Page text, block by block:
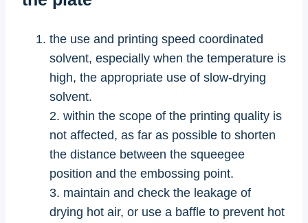
the use and printing speed coordinated
solvent, especially when the temperature is
high, the appropriate use of slow-drying
solvent.
2. within the scope of the printing quality is
not affected, as far as possible to shorten
the distance between the squeegee
position and the embossing point.
3. maintain and check the leakage of
drying hot air, or use a baffle to prevent hot